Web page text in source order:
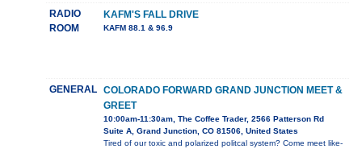
RADIO
ROOM
KAFM'S FALL DRIVE
KAFM 88.1 & 96.9
GENERAL
COLORADO FORWARD GRAND JUNCTION MEET &
GREET
10:00am-11:30am, The Coffee Trader, 2566 Patterson Rd
Suite A, Grand Junction, CO 81506, United States
Tired of our toxic and polarized politcal system? Come meet like-